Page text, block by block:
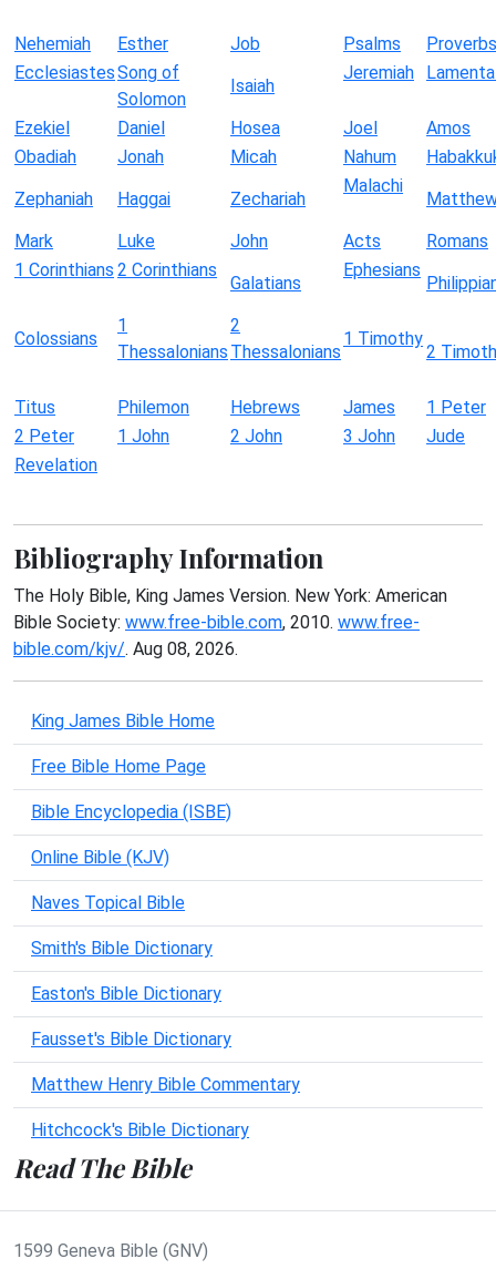
Nehemiah Esther Job Psalms
Proverbs
EcclesiastesSong of
Solomon
Isaiah
Jeremiah
Ezekiel Daniel Hosea Joel
Amos
Obadiah
Jonah Micah Nahum
Zephaniah
Haggai Zechariah
Malachi
Mark
Luke John Acts
Romans
1 Corinthians 2 Corinthians
Galatians
Ephesians
Colossians
1
Thessalonians
2
Thessalonians
1 Timothy
2
Titus Philemon Hebrews James
1 Peter
2 Peter
1 John 2 John 3 John
Jude
Revelation
Bibliography Information
The Holy Bible, King James Version. New York: American
Bible Society: www.free-bible.com, 2010. www.free-
bible.com/kjv/. Aug 08, 2026.
King James Bible Home
Free Bible Home Page
Bible Encyclopedia (ISBE)
Online Bible (KJV)
Naves Topical Bible
Smith's Bible Dictionary
Easton's Bible Dictionary
Fausset's Bible Dictionary
Matthew Henry Bible Commentary
Hitchcock's Bible Dictionary
Read The Bible
1599 Geneva Bible (GNV)